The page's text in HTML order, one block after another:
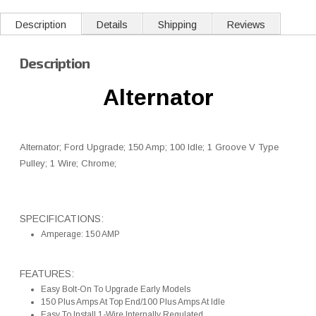
Description Details Shipping Reviews
Description
Alternator
Alternator; Ford Upgrade; 150 Amp; 100 Idle; 1 Groove V Type
Pulley; 1 Wire; Chrome;
SPECIFICATIONS:
Amperage: 150 AMP
FEATURES:
Easy Bolt-On To Upgrade Early Models
150 Plus Amps At Top End/100 Plus Amps At Idle